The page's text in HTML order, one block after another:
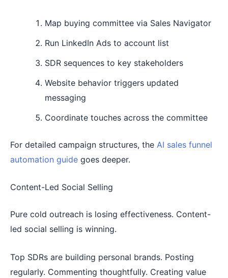
Map buying committee via Sales Navigator
Run LinkedIn Ads to account list
SDR sequences to key stakeholders
Website behavior triggers updated
messaging
Coordinate touches across the committee
For detailed campaign structures, the AI sales funnel
automation guide goes deeper.
Content-Led Social Selling
Pure cold outreach is losing effectiveness. Content-
led social selling is winning.
Top SDRs are building personal brands. Posting
regularly. Commenting thoughtfully. Creating value